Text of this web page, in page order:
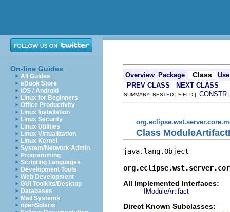
On-line Guides
All Guides
eBook Store
iOS / Android
Linux for Beginners
Office Productivity
Linux Installation
Linux Security
Linux Utilities
Linux Virtualization
Linux Kernel
System/Network Admin
Programming
Scripting Languages
Development Tools
Web Development
GUI Toolkits/Desktop
Databases
Mail Systems
openSolaris
Overview Package Class
Use
PREV CLASS
NEXT CLASS
SUMMARY: NESTED | FIELD | CONSTR
Class
java.lang.Object
All Implemented Interfaces:
IModuleArtifact
Direct Known Subclasses: